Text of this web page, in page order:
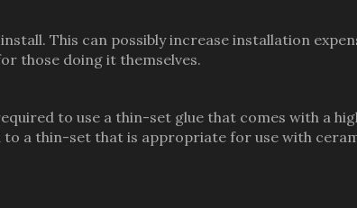
This can possibly increase installation
those doing it themselves.
to use a thin-set glue that comes with a
to a thin-set that is appropriate for use with